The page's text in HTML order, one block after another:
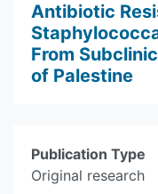
Antibiotic
From
of Palestine
Publication Type
Original research